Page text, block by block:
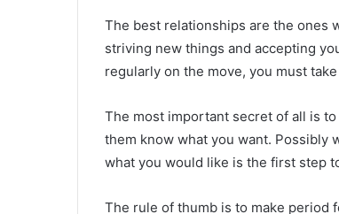
The best relationships are the ones
striving new things and accepting
regularly on the move, you must
The most important secret of all is
them know what you want. Possibly
what you would like is the first step
The rule of thumb is to make period